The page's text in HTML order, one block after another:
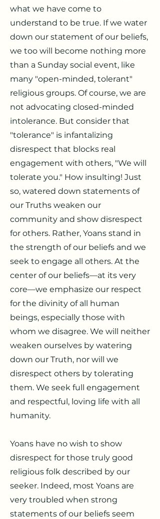
what we have come to
understand to be true. If we water
down our statement of our beliefs,
we too will become nothing more
than a Sunday social event, like
many "open-minded, tolerant"
religious groups. Of course, we are
not advocating closed-minded
intolerance. But consider that
"tolerance" is infantalizing
disrespect that blocks real
engagement with others, "We will
tolerate you." How insulting! Just
so, watered down statements of
our Truths weaken our
community and show disrespect
for others. Rather, Yoans stand in
the strength of our beliefs and we
seek to engage all others. At the
center of our beliefs—at its very
core—we emphasize our respect
for the divinity of all human
beings, especially those with
whom we disagree. We will neither
weaken ourselves by watering
down our Truth, nor will we
disrespect others by tolerating
them. We seek full engagement
and respectful, loving life with all
humanity.
Yoans have no wish to show
disrespect for those truly good
religious folk described by our
seeker. Indeed, most Yoans are
very troubled when strong
statements of our beliefs seem